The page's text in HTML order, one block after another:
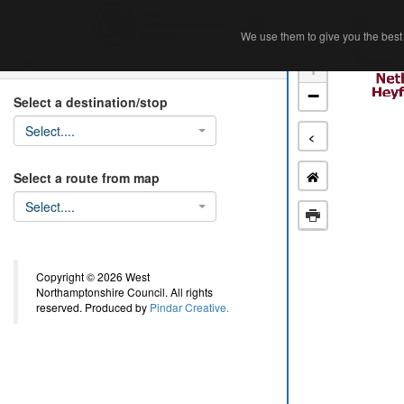
Select a destination/stop
Select....
Select a route from map
Select....
Copyright © 2026 West
Northamptonshire Council. All rights
reserved. Produced by Pindar Creative.
+
−
<
We use them to give you the
We use them to give you the